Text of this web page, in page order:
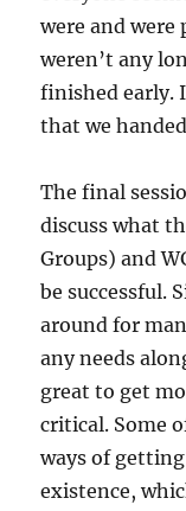
were and
weren’t any
finished early.
that we
The final
discuss what
Groups) and
be successful.
around for
any needs
great to get
critical. Some
ways of
existence,